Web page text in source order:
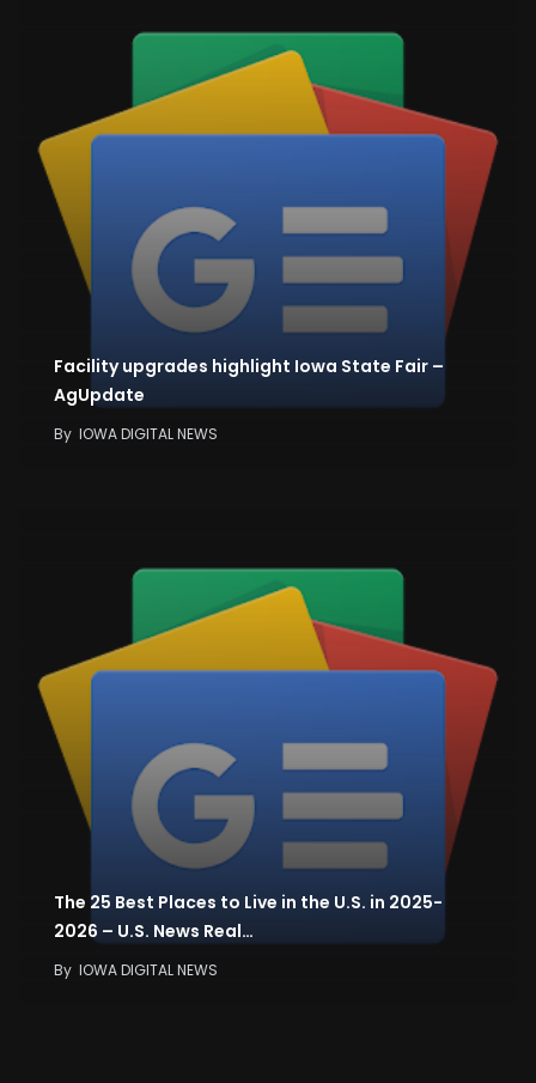
Facility upgrades highlight Iowa State Fair –
AgUpdate
By IOWA DIGITAL NEWS
The 25 Best Places to Live in the U.S. in 2025-
2026 – U.S. News Real…
By IOWA DIGITAL NEWS